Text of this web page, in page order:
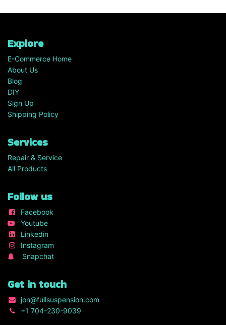
Explore
E-Commerce Home
About Us
Blog
DIY
Sign Up
Shipping Policy
Services
Repair & Service
All Products
Follow us
Facebook
Youtube
Linkedin
Instagram
Snapchat
Get in touch
jon@fullsuspension.com
+1 704-230-9039